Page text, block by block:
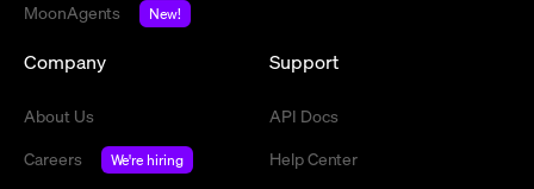
MoonAgents
New!
Company
About Us
Careers
We're hiring
Support
API Docs
Help Center